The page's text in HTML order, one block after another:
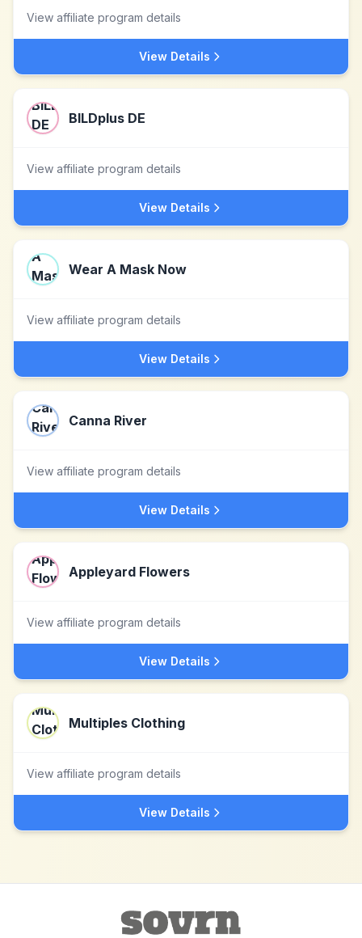
View affiliate program details
View Details
BILDplus DE
View affiliate program details
View Details
Wear A Mask Now
View affiliate program details
View Details
Canna River
View affiliate program details
View Details
Appleyard Flowers
View affiliate program details
View Details
Multiples Clothing
View affiliate program details
View Details